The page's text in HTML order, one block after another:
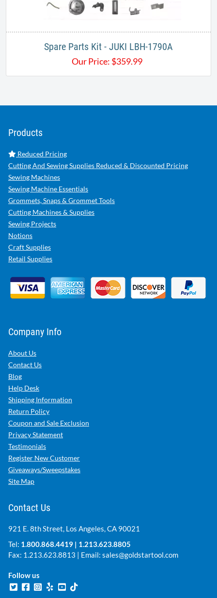
​​Spare Parts Kit - JUKI LBH-1790A
Our Price: $359.99
Products
Reduced Pricing
Cutting And Sewing Supplies Reduced & Discounted Pricing
Sewing Machines
Sewing Machine Essentials
Grommets, Snaps & Grommet Tools
Cutting Machines & Supplies
Sewing Projects
Notions
Craft Supplies
Retail Supplies
Company Info
About Us
Contact Us
Blog
Help Desk
Shipping Information
Return Policy
Coupon and Sale Exclusion
Privacy Statement
Testimonials
Register New Customer
Giveaways/Sweepstakes
Site Map
Contact Us
921 E. 8th Street, Los Angeles, CA 90021
Tel: 1.800.868.4419 | 1.213.623.8805
Fax: 1.213.623.8813 | Email: sales@goldstartool.com
Follow us